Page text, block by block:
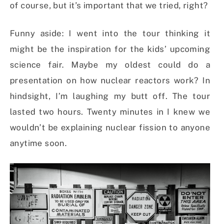
of course, but it’s important that we tried, right?
Funny aside: I went into the tour thinking it
might be the inspiration for the kids’ upcoming
science fair. Maybe my oldest could do a
presentation on how nuclear reactors work? In
hindsight, I’m laughing my butt off. The tour
lasted two hours. Twenty minutes in I knew we
wouldn’t be explaining nuclear fission to anyone
anytime soon.